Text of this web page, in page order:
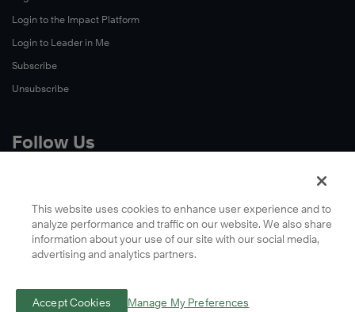
Login to the Impact Platform
Login to Leader in Me
Subscribe
Unsubscribe
Follow Us
LinkedIn
YouTube
Podcasts
This website uses cookies to enhance user experience and to
analyze performance and traffic on our website. We also share
information about your use of our site with our social media,
advertising and analytics partners.
Accept Cookies Manage My Preferences